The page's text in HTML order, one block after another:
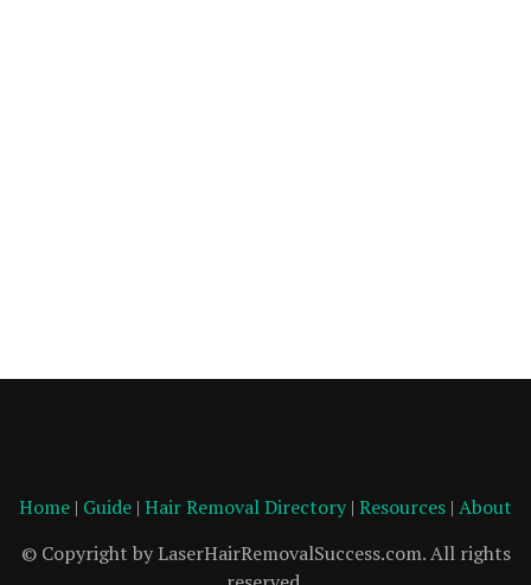
Home | Guide | Hair Removal Directory | Resources | About
© Copyright by LaserHairRemovalSuccess.com. All rights